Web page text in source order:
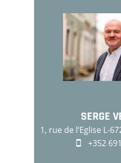
SERGE
1, rue de l‘Eglise L-
+352